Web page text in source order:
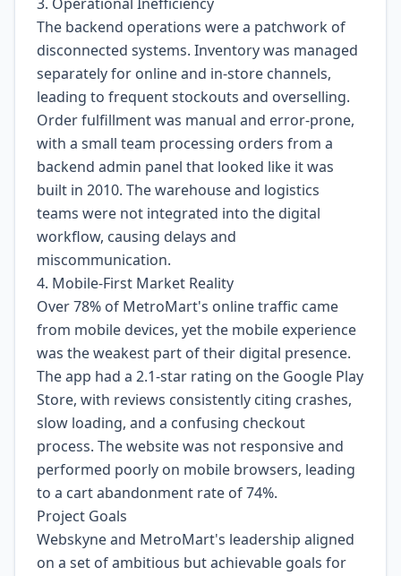
The backend operations were a patchwork of
disconnected systems. Inventory was managed
separately for online and in-store channels,
leading to frequent stockouts and overselling.
Order fulfillment was manual and error-prone,
with a small team processing orders from a
backend admin panel that looked like it was
built in 2010. The warehouse and logistics
teams were not integrated into the digital
workflow, causing delays and
miscommunication.
4. Mobile-First Market Reality
Over 78% of MetroMart's online traffic came
from mobile devices, yet the mobile experience
was the weakest part of their digital presence.
The app had a 2.1-star rating on the Google Play
Store, with reviews consistently citing crashes,
slow loading, and a confusing checkout
process. The website was not responsive and
performed poorly on mobile browsers, leading
to a cart abandonment rate of 74%.
Project Goals
Webskyne and MetroMart's leadership aligned
on a set of ambitious but achievable goals for